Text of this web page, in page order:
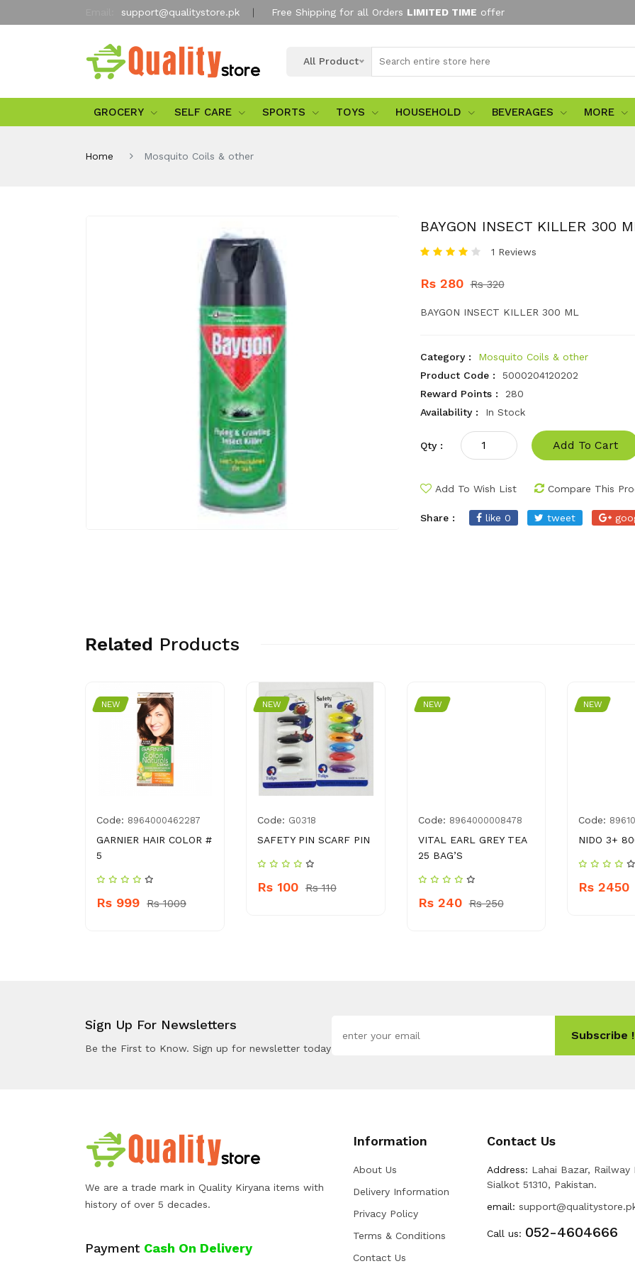
support@qualitystore.pk Free Shipping for all Orders LIMITED TIME offer
All Product
GROCERY SELF CARE SPORTS TOYS HOUSEHOLD BEVERAGES MORE
Home Mosquito Coils & other
BAYGON INSECT KILLER 300
1 Reviews
Rs 280 Rs 320
BAYGON INSECT KILLER 300 ML
Category :
Mosquito Coils & other
Product Code :
5000204120202
Reward Points :
280
Availability :
In Stock
Qty : Add To Cart
Add To Wish List Compare This
Share : like 0 tweet
Related Products
NEW
Code: 8964000462287
GARNIER HAIR COLOR #
5
Rs 999 Rs 1009
NEW
Code: G0318
SAFETY PIN SCARF PIN
Rs 100 Rs 110
NEW
Code: 8964000008478
VITAL EARL GREY TEA
25 BAG’S
Rs 240 Rs 250
NEW
Code:
NIDO 3+
Rs 2450
Sign Up For Newsletters
Be the First to Know. Sign up for newsletter today
Subscribe !
We are a trade mark in Quality Kiryana items with
history of over 5 decades.
Payment Cash On Delivery
Information
About Us
Delivery Information
Privacy Policy
Terms & Conditions
Contact Us
Contact Us
Address: Lahai Bazar, Railway
Sialkot 51310, Pakistan.
email:
Call us: 052-4604666